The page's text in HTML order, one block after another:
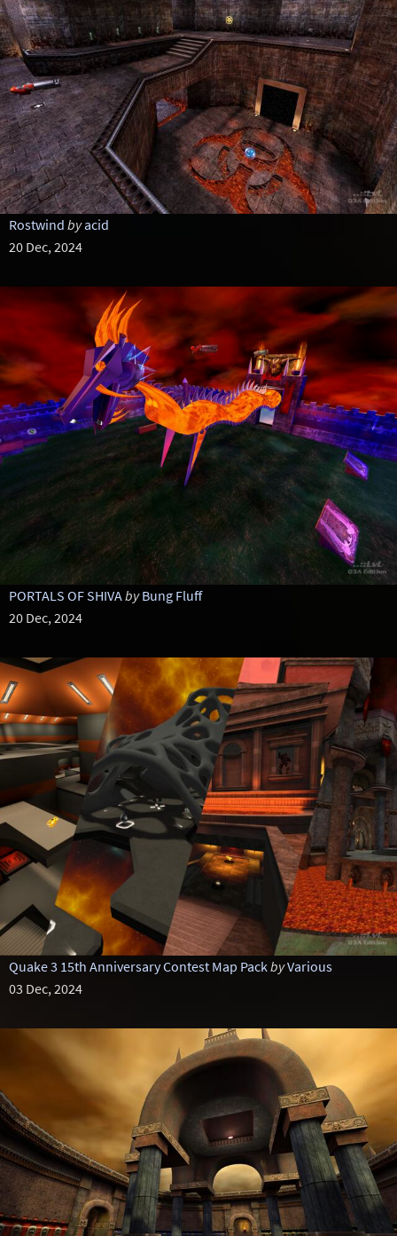
Rostwind byacid
20 Dec, 2024
PORTALS OF SHIVAby Bung Fluff
20 Dec, 2024
Quake 3 15th Anniversary Contest Map PackbyVarious
03 Dec, 2024